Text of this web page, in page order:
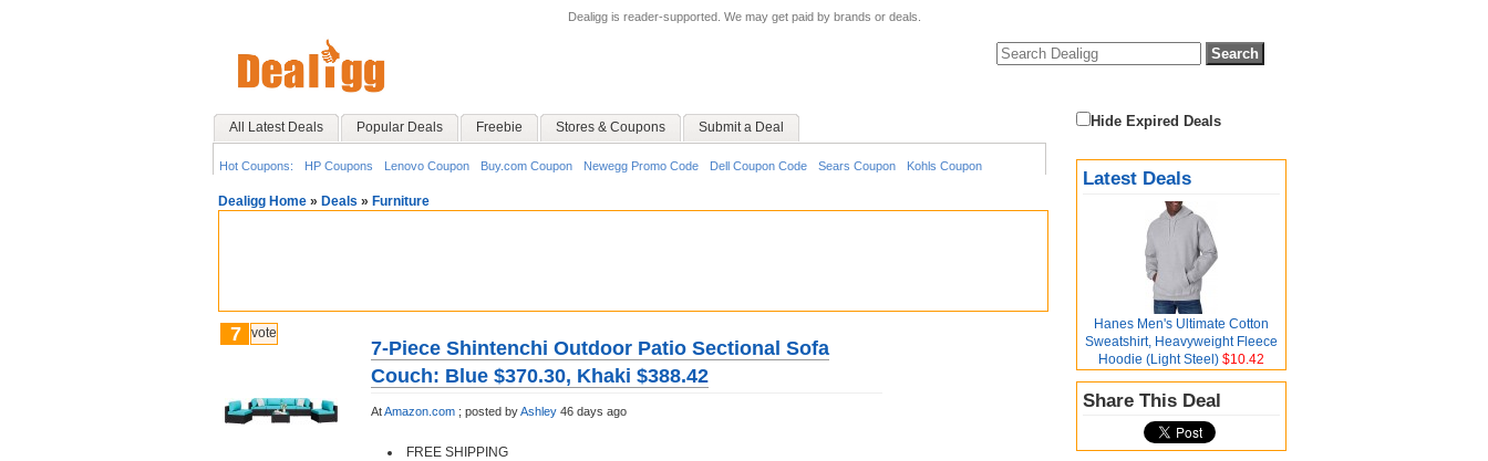
Dealigg is reader-supported. We may get paid by brands or deals.
All Latest Deals Popular Deals Freebie Stores & Coupons Submit a Deal
Hot Coupons: HP Coupons Lenovo Coupon Buy.com Coupon Newegg Promo Code Dell Coupon Code Sears Coupon Kohls Coupon
Hide Expired Deals
Latest Deals
Hanes Men's Ultimate Cotton
Sweatshirt, Heavyweight Fleece
Hoodie (Light Steel) $10.42
Share This Deal
Dealigg Home » Deals » Furniture
7 vote
7-Piece Shintenchi Outdoor Patio Sectional Sofa
Couch: Blue $370.30, Khaki $388.42
AtAmazon.com ; posted byAshley 46 days ago
FREE SHIPPING